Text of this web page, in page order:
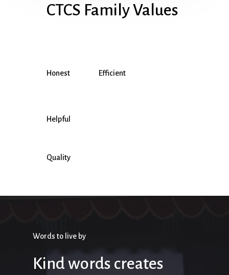
CTCS Family Values
Honest Efficient
Helpful
Quality
Words to live by
Kind words creates